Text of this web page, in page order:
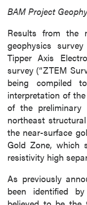
BAM Project
Results from the
geophysics
Tipper Axis
survey (“ZTEM
being compiled
interpretation of
of the preliminary
northeast
the near-surface
Gold Zone, which
resistivity high
As previously
been identified